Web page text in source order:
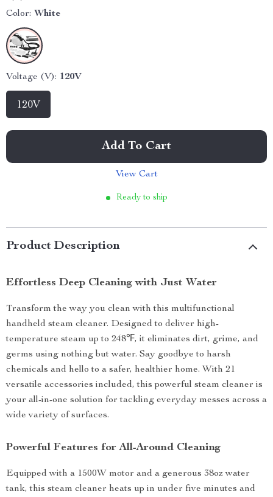
Color: White
Voltage (V): 120V
120V
Add To Cart
View Cart
Ready to ship
Product Description
Effortless Deep Cleaning with Just Water
Transform the way you clean with this multifunctional
handheld steam cleaner. Designed to deliver high-
temperature steam up to 248℉, it eliminates dirt, grime, and
germs using nothing but water. Say goodbye to harsh
chemicals and hello to a safer, healthier home. With 21
versatile accessories included, this powerful steam cleaner is
your all-in-one solution for tackling everyday messes across a
wide variety of surfaces.
Powerful Features for All-Around Cleaning
Equipped with a 1500W motor and a generous 38oz water
tank, this steam cleaner heats up in under five minutes and